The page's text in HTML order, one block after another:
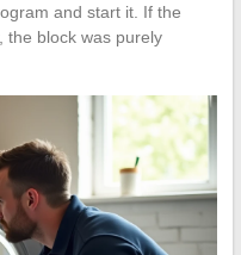
and start it. If the
the block was purely